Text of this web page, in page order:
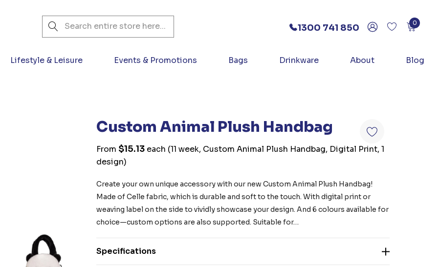
Search
1300 741 850 0
Lifestyle & Leisure Events & Promotions Bags Drinkware About Blog
Custom Animal Plush Handbag
From $15.13 each (11 week, Custom Animal Plush Handbag, Digital Print, 1
design)
Create your own unique accessory with our new Custom Animal Plush Handbag!
Made of Celle fabric, which is durable and soft to the touch. With digital print or
weaving label on the side to vividly showcase your design. And 6 colours available for
choice—custom options are also supported. Suitable for…
Specifications